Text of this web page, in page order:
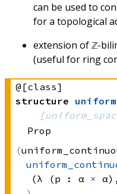
can be used to
for a topological
extension of ℤ-
(useful for ring
@[class]
structure
[
Prop
(λ (p : α × α)